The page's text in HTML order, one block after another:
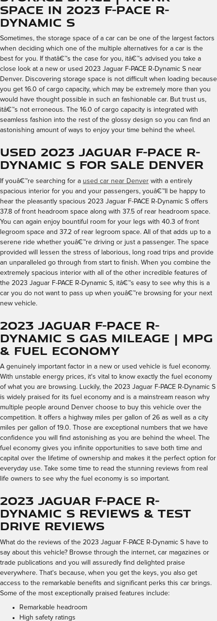
Space in 2023 F-PACE R-
Dynamic S
Sometimes, the storage space of a car can be one of the largest factors
when deciding which one of the multiple alternatives for a car is the
best for you. If thatâ€™s the case for you, itâ€™s advised you take a
close look at a new or used 2023 Jaguar F-PACE R-Dynamic S near
Denver. Discovering storage space is not difficult when loading because
you get 16.0 of cargo capacity, which may be extremely more than you
would have thought possible in such an fashionable car. But trust us,
itâ€™s not erroneous. The 16.0 of cargo capacity is integrated with
seamless fashion into the rest of the glossy design so you can find an
astonishing amount of ways to enjoy your time behind the wheel.
Used 2023 Jaguar F-PACE R-
Dynamic S for Sale Denver
If youâ€™re searching for a used car near Denver with a entirely
spacious interior for you and your passengers, youâ€™ll be happy to
hear the pleasantly spacious 2023 Jaguar F-PACE R-Dynamic S offers
37.8 of front headroom space along with 37.5 of rear headroom space.
You can again enjoy bountiful room for your legs with 40.3 of front
legroom space and 37.2 of rear legroom space. All of that adds up to a
serene ride whether youâ€™re driving or just a passenger. The space
provided will lessen the stress of laborious, long road trips and provide
an unparalleled go through from start to finish. When you combine the
extremely spacious interior with all of the other incredible features of
the 2023 Jaguar F-PACE R-Dynamic S, itâ€™s easy to see why this is a
car you do not want to pass up when youâ€™re browsing for your next
new vehicle.
2023 Jaguar F-PACE R-
Dynamic S Gas Mileage | MPG
& Fuel Economy
A genuinely important factor in a new or used vehicle is fuel economy.
With unstable energy prices, it's vital to know exactly the fuel economy
of what you are browsing. Luckily, the 2023 Jaguar F-PACE R-Dynamic S
is widely praised for its fuel economy and is a mainstream reason why
multiple people around Denver choose to buy this vehicle over the
competition. It offers a highway miles per gallon of 26 as well as a city
miles per gallon of 19.0. Those are exceptional numbers that we have
confidence you will find astonishing as you are behind the wheel. The
fuel economy gives you infinite opportunities to save both time and
capital over the lifetime of ownership and makes it the perfect option for
everyday use. Take some time to read the stunning reviews from real
life owners to see why the fuel economy is so important.
2023 Jaguar F-PACE R-
Dynamic S Reviews & Test
Drive Reviews
What do the reviews of the 2023 Jaguar F-PACE R-Dynamic S have to
say about this vehicle? Browse through the internet, car magazines or
trade publications and you will assuredly find delighted praise
everywhere. That's because, when you get the keys, you also get
access to the remarkable benefits and significant perks this car brings.
Some of the most exceptionally praised features include:
Remarkable headroom
High safety ratings